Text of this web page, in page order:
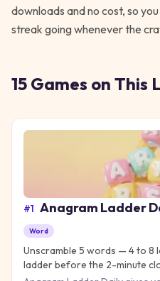
downloads and no cost, so
streak going whenever the
15 Games on This
#1 Anagram Ladder
Word
Unscramble 5 words — 4 to 8
ladder before the 2-minute